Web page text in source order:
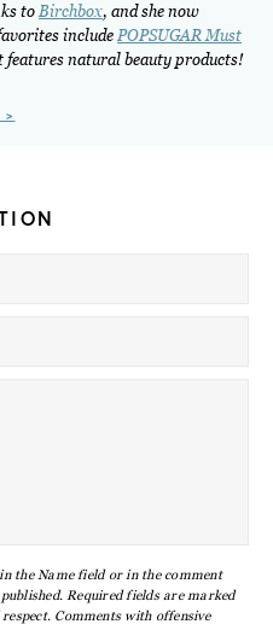
to Birchbox, and she now
include POPSUGAR Must
features natural beauty products!
the Name field or in the comment
Required fields are marked
Comments with offensive